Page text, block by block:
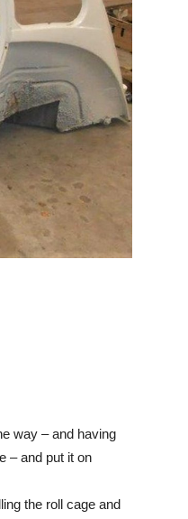
way – and having
– and put it on
the roll cage and